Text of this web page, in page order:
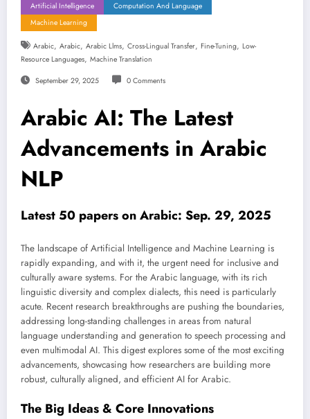
Artificial Intelligence
Computation And Language
Machine Learning
Arabic, Arabic, Arabic Llms, Cross-Lingual Transfer, Fine-Tuning, Low-
Resource Languages, Machine Translation
September 29, 2025 0 Comments
Arabic AI: The Latest
Advancements in Arabic
NLP
Latest 50 papers on Arabic: Sep. 29, 2025
The landscape of Artificial Intelligence and Machine Learning is
rapidly expanding, and with it, the urgent need for inclusive and
culturally aware systems. For the Arabic language, with its rich
linguistic diversity and complex dialects, this need is particularly
acute. Recent research breakthroughs are pushing the boundaries,
addressing long-standing challenges in areas from natural
language understanding and generation to speech processing and
even multimodal AI. This digest explores some of the most exciting
advancements, showcasing how researchers are building more
robust, culturally aligned, and efficient AI for Arabic.
The Big Ideas & Core Innovations